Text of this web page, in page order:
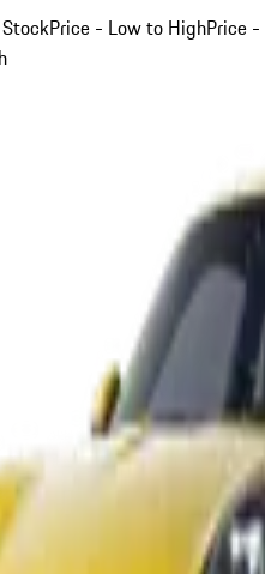
Price - Low to HighPrice -